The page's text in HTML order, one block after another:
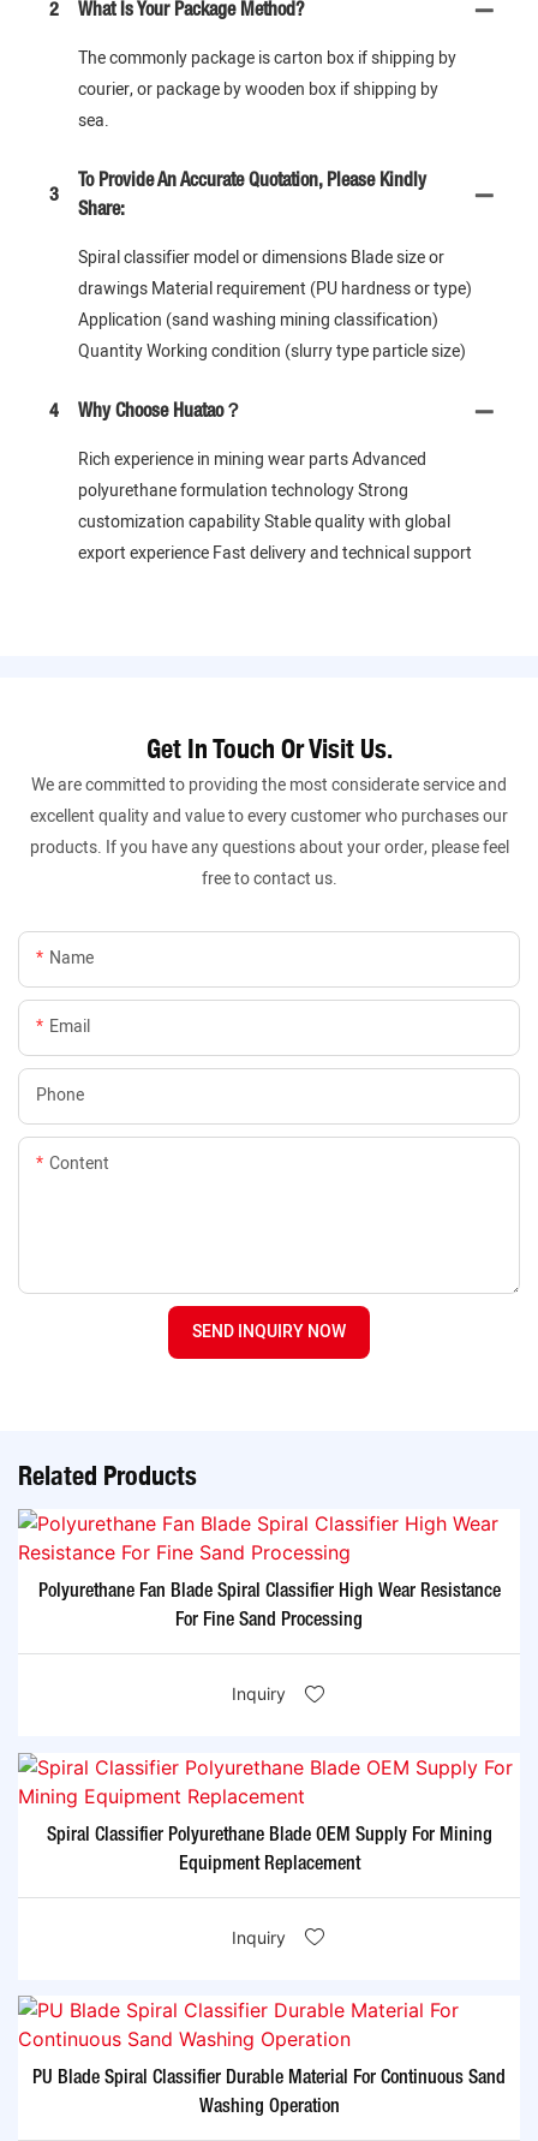
2 What Is Your Package Method?
The commonly package is carton box if shipping by
courier, or package by wooden box if shipping by
sea.
3
To Provide An Accurate Quotation, Please Kindly
Share:
Spiral classifier model or dimensions Blade size or
drawings Material requirement (PU hardness or type)
Application (sand washing mining classification)
Quantity Working condition (slurry type particle size)
4 Why Choose Huatao？
Rich experience in mining wear parts Advanced
polyurethane formulation technology Strong
customization capability Stable quality with global
export experience Fast delivery and technical support
Get In Touch Or Visit Us.
We are committed to providing the most considerate service and
excellent quality and value to every customer who purchases our
products. If you have any questions about your order, please feel
free to contact us.
Name
Email
Phone
Content
SEND INQUIRY NOW
Related Products
Polyurethane Fan Blade Spiral Classifier High Wear Resistance
For Fine Sand Processing
Inquiry
Spiral Classifier Polyurethane Blade OEM Supply For Mining
Equipment Replacement
Inquiry
PU Blade Spiral Classifier Durable Material For Continuous Sand
Washing Operation